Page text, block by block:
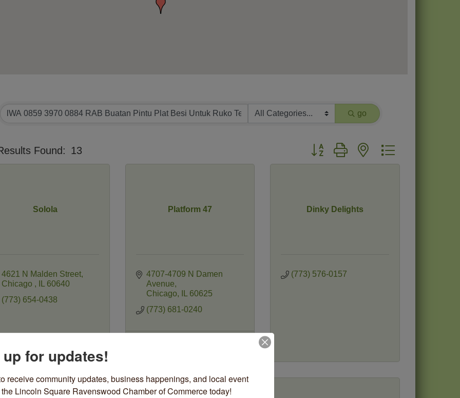
go
Found: 13 Button group with nested dropdown
Solola
4621 N Malden Street
Chicago
60640
(773) 654-0438
Platform 47
4707-4709 N Damen
Avenue
Chicago
60625
(773) 681-0240
Dinky Delights
(773) 576-0157
EXECUTIVE
for updates!
receive community updates, business happenings, and local event
Lincoln Square Ravenswood Chamber of Commerce today!